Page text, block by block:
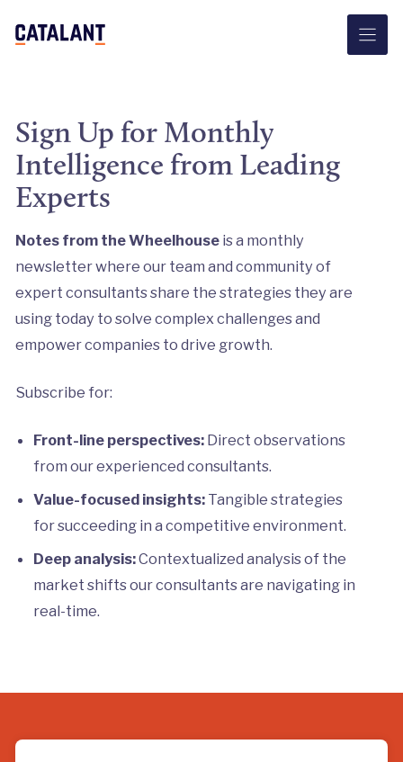
Sign Up for Monthly
Intelligence from Leading
Experts
Notes from the Wheelhouseis a monthly
newsletter where our team and community of
expert consultants share the strategies they are
using today to solve complex challenges and
empower companies to drive growth.
Subscribe for:
Front-line perspectives: Direct observations
from our experienced consultants.
Value-focused insights: Tangible strategies
for succeeding in a competitive environment.
Deep analysis:Contextualized analysis of the
market shifts our consultants are navigating in
real-time.